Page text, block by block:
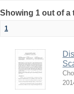
Showing 1 out of a
1